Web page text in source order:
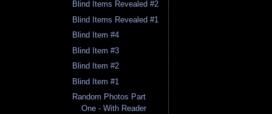
Blind Items Revealed #2
Blind Items Revealed #1
Blind Item #4
Blind Item #3
Blind Item #2
Blind Item #1
Random Photos Part
One - With Reader